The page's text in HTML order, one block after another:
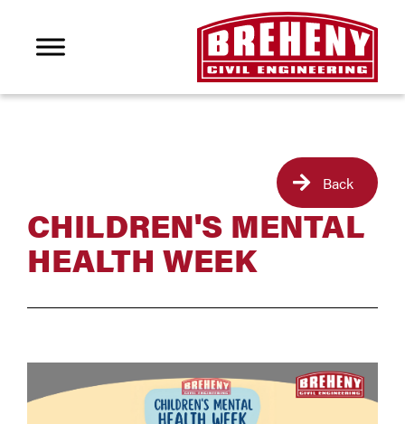
CHILDREN'S MENTAL
HEALTH WEEK
Back